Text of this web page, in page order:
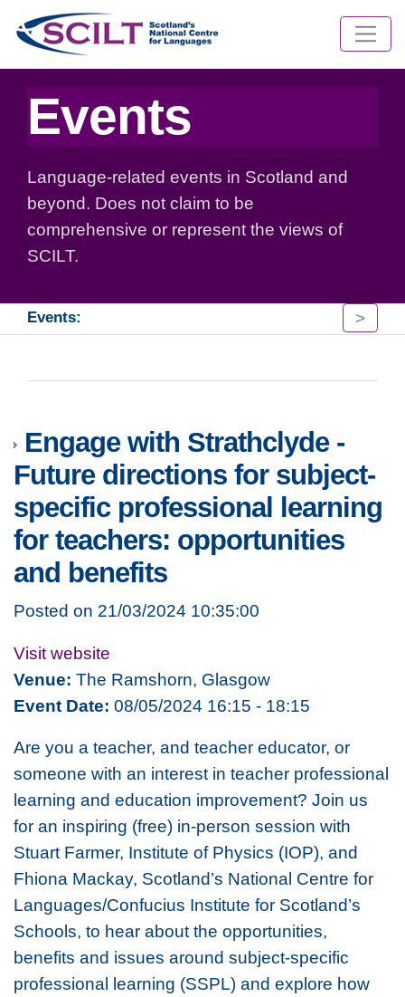
Events
Language-related events in Scotland and
beyond. Does not claim to be
comprehensive or represent the views of
SCILT.
Events: >
Engage with Strathclyde -
Future directions for subject-
specific professional learning
for teachers: opportunities
and benefits
Posted on 21/03/2024 10:35:00
Visit website
Venue: The Ramshorn, Glasgow
Event Date: 08/05/2024 16:15 - 18:15
Are you a teacher, and teacher educator, or
someone with an interest in teacher professional
learning and education improvement? Join us
for an inspiring (free) in-person session with
Stuart Farmer, Institute of Physics (IOP), and
Fhiona Mackay, Scotland’s National Centre for
Languages/Confucius Institute for Scotland’s
Schools, to hear about the opportunities,
benefits and issues around subject-specific
professional learning (SSPL) and explore how